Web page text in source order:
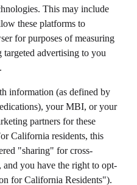
This may include
these platforms to
for purposes of measuring
targeted advertising to you
information (as defined by
your MBI, or your
partners for these
California residents, this
"sharing" for cross-
you have the right to opt-
for California Residents").